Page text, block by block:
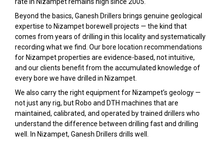
Beyond the basics, Ganesh Drillers brings genuine geological
expertise to Nizampet borewell projects — the kind that
comes from years of drilling in this locality and systematically
recording what we find. Our bore location recommendations
for Nizampet properties are evidence-based, not intuitive,
and our clients benefit from the accumulated knowledge of
every bore we have drilled in Nizampet.
We also carry the right equipment for Nizampet’s geology —
not just any rig, but Robo and DTH machines that are
maintained, calibrated, and operated by trained drillers who
understand the difference between drilling fast and drilling
well. In Nizampet, Ganesh Drillers drills well.